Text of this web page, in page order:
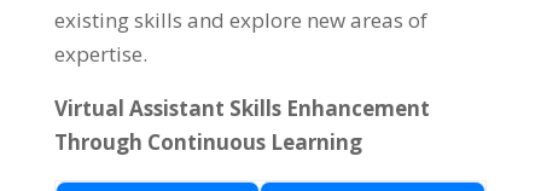
existing skills and explore new areas of
expertise.
Virtual Assistant Skills Enhancement
Through Continuous Learning